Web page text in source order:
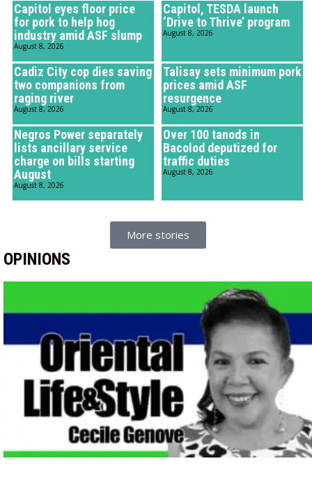
Capitol eyes floor price
for pork to help hog
industry amid ASF slump
August 8, 2026
Capitol, TESDA launch
‘Drive to Thrive’ program
August 8, 2026
Cadiz City cop dies saving
two companions from
raging river
August 8, 2026
Talisay sets minimum pork
prices amid ASF
resurgence
August 8, 2026
Negros Power separately
lists ancillary service
charge on bills starting
August
August 8, 2026
Over 100 tanods in
Bacolod deputized for
traffic duties
August 8, 2026
More stories
OPINIONS